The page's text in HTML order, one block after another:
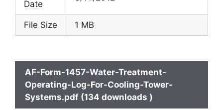
Date
File Size 1 MB
AF-Form-1457-Water-Treatment-
Operating-Log-For-Cooling-Tower-
Systems.pdf (134 downloads )